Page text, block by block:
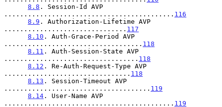
8.8 . Session-Id AVP
........................................... 116
8.9 . Authorization-Lifetime AVP
............................... 117
8.10 . Auth-Grace-Period AVP
................................... 118
8.11 . Auth-Session-State AVP
.................................. 118
8.12 . Re-Auth-Request-Type AVP
................................ 118
8.13 . Session-Timeout AVP
..................................... 119
8.14 . User-Name AVP
........................................... 119